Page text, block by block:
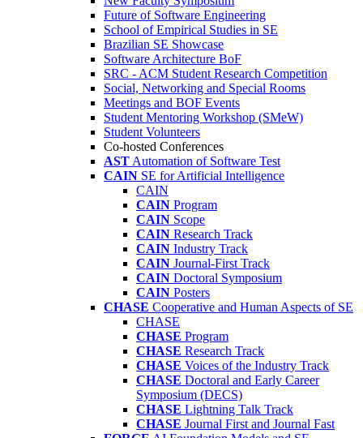
Future of Software Engineering
School of Empirical Studies in SE
Brazilian SE Showcase
Software Architecture BoF
SRC - ACM Student Research Competition
Social, Networking and Special Rooms
Meetings and BOF Events
Student Mentoring Workshop (SMeW)
Student Volunteers
Co-hosted Conferences
AST Automation of Software Test
CAIN SE for Artificial Intelligence
CAIN
CAIN Program
CAIN Scope
CAIN Research Track
CAIN Industry Track
CAIN Journal-First Track
CAIN Doctoral Symposium
CAIN Posters
CHASE Cooperative and Human Aspects of SE
CHASE
CHASE Program
CHASE Research Track
CHASE Voices of the Industry Track
CHASE Doctoral and Early Career
Symposium (DECS)
CHASE Lightning Talk Track
CHASE Journal First and Journal Fast